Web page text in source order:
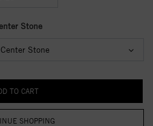
Stone
Stone
SHOPPING